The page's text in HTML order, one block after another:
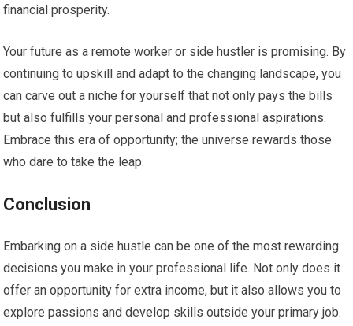
financial prosperity.
Your future as a remote worker or side hustler is promising. By
continuing to upskill and adapt to the changing landscape, you
can carve out a niche for yourself that not only pays the bills
but also fulfills your personal and professional aspirations.
Embrace this era of opportunity; the universe rewards those
who dare to take the leap.
Conclusion
Embarking on a side hustle can be one of the most rewarding
decisions you make in your professional life. Not only does it
offer an opportunity for extra income, but it also allows you to
explore passions and develop skills outside your primary job.